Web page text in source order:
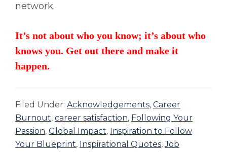
network.
It’s not about who you know; it’s about who
knows you. Get out there and make it
happen.
Filed Under: Acknowledgements, Career
Burnout, career satisfaction, Following Your
Passion, Global Impact, Inspiration to Follow
Your Blueprint, Inspirational Quotes,Job